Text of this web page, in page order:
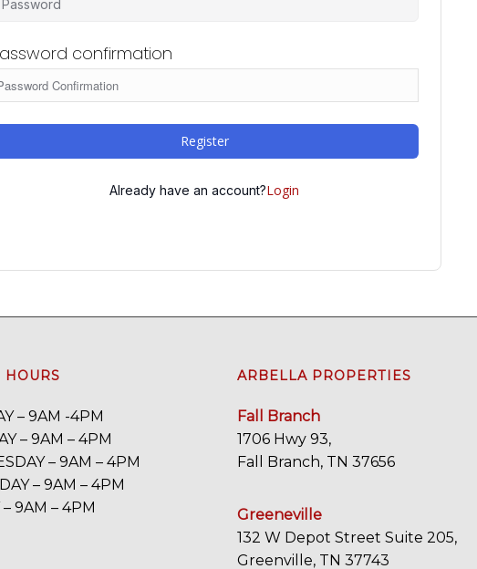
confirmation
Register
Already have an account?Login
HOURS
– 9AM -4PM
– 9AM – 4PM
– 9AM – 4PM
– 9AM – 4PM
– 9AM – 4PM
ARBELLA PROPERTIES
Fall Branch
1706 Hwy 93,
Fall Branch, TN 37656
Greeneville
132 W Depot Street Suite 205,
Greenville, TN 37743